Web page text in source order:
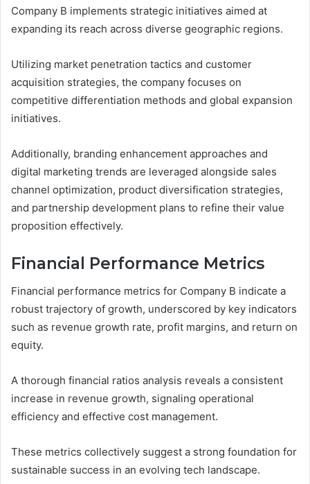
Company B implements strategic initiatives aimed at
expanding its reach across diverse geographic regions.
Utilizing market penetration tactics and customer
acquisition strategies, the company focuses on
competitive differentiation methods and global expansion
initiatives.
Additionally, branding enhancement approaches and
digital marketing trends are leveraged alongside sales
channel optimization, product diversification strategies,
and partnership development plans to refine their value
proposition effectively.
Financial Performance Metrics
Financial performance metrics for Company B indicate a
robust trajectory of growth, underscored by key indicators
such as revenue growth rate, profit margins, and return on
equity.
A thorough financial ratios analysis reveals a consistent
increase in revenue growth, signaling operational
efficiency and effective cost management.
These metrics collectively suggest a strong foundation for
sustainable success in an evolving tech landscape.